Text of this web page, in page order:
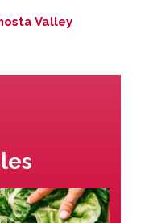
Valley